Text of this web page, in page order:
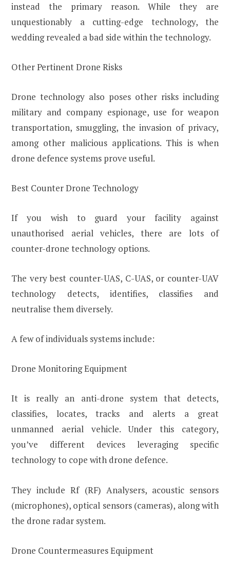
instead the primary reason. While they are
unquestionably a cutting-edge technology, the
wedding revealed a bad side within the technology.
Other Pertinent Drone Risks
Drone technology also poses other risks including
military and company espionage, use for weapon
transportation, smuggling, the invasion of privacy,
among other malicious applications. This is when
drone defence systems prove useful.
Best Counter Drone Technology
If you wish to guard your facility against
unauthorised aerial vehicles, there are lots of
counter-drone technology options.
The very best counter-UAS, C-UAS, or counter-UAV
technology detects, identifies, classifies and
neutralise them diversely.
A few of individuals systems include:
Drone Monitoring Equipment
It is really an anti-drone system that detects,
classifies, locates, tracks and alerts a great
unmanned aerial vehicle. Under this category,
you’ve different devices leveraging specific
technology to cope with drone defence.
They include Rf (RF) Analysers, acoustic sensors
(microphones), optical sensors (cameras), along with
the drone radar system.
Drone Countermeasures Equipment